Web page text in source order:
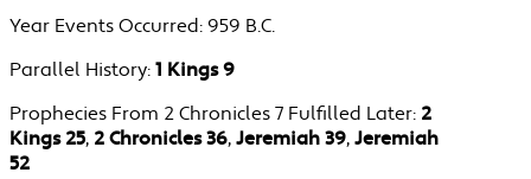
Year Events Occurred: 959 B.C.
Parallel History: 1 Kings 9
Prophecies From 2 Chronicles 7 Fulfilled Later: 2
Kings 25, 2 Chronicles 36,Jeremiah 39,Jeremiah
52